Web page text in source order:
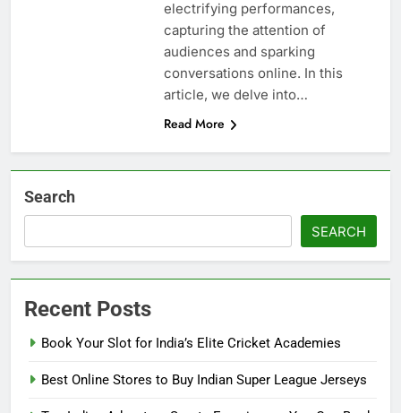
electrifying performances,
capturing the attention of
audiences and sparking
conversations online. In this
article, we delve into…
Read More
Search
SEARCH
Recent Posts
Book Your Slot for India’s Elite Cricket Academies
Best Online Stores to Buy Indian Super League Jerseys